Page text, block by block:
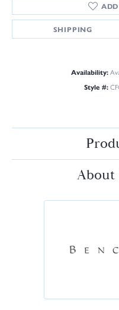
SHIPPING
Availability:
Style #:
About